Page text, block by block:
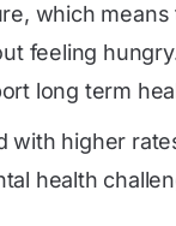
which
feeling
long term
with higher
health